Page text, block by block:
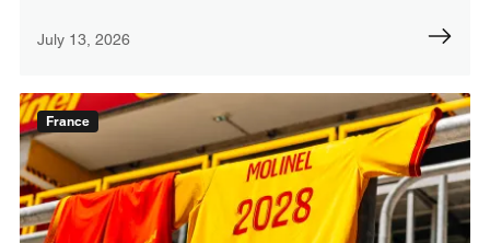
July 13, 2026
France